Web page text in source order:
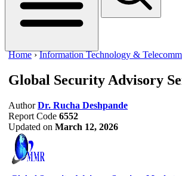
Home ›Information Technology &
Global Security Advisory
Author Dr. Rucha Deshpande
Report Code 6552
Updated on March 12, 2026